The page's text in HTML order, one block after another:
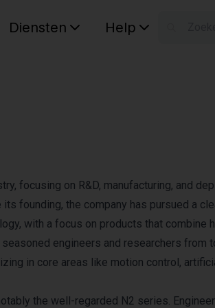
Diensten Help
focusing on R&D, manufacturing, and
founding, the company has pursued a
with a focus on products that combine
engineers and researchers from
in core areas like motion control,
the well-regarded N2 series.